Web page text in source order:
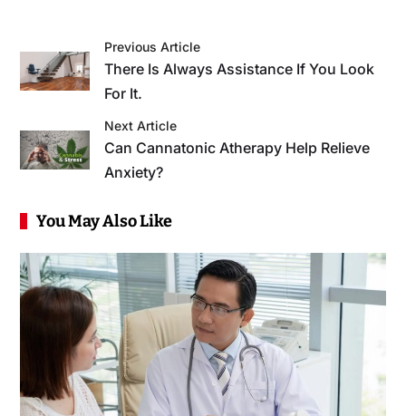
Previous Article
There Is Always Assistance If You Look
For It.
Next Article
Can Cannatonic Atherapy Help Relieve
Anxiety?
You May Also Like